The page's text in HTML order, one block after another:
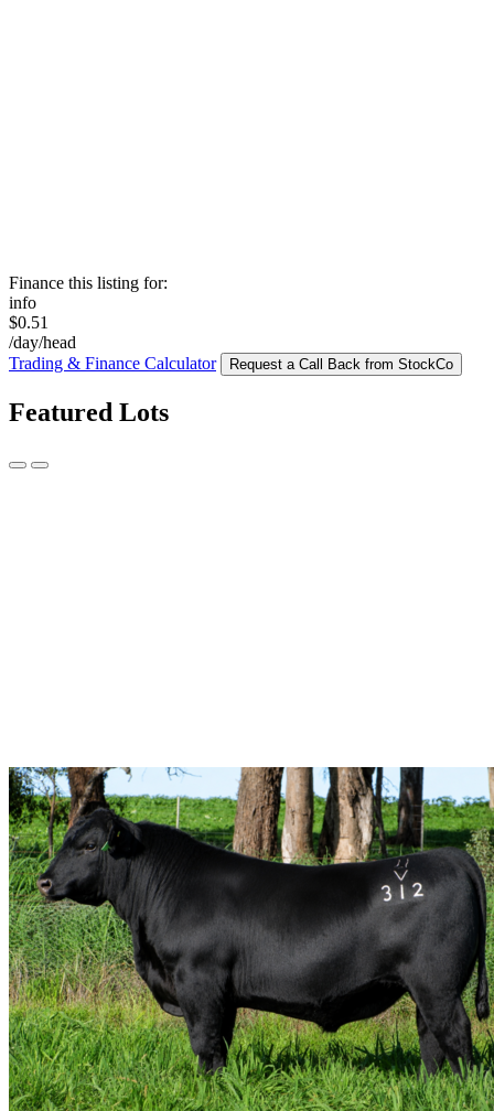
Finance this listing for:
info
$0.51
/day/head
Trading & Finance Calculator
Request a Call Back from StockCo
Featured Lots